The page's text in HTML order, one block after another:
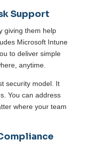
Support
giving them help
Microsoft Intune
to deliver simple
anytime.
security model. It
You can address
where your team